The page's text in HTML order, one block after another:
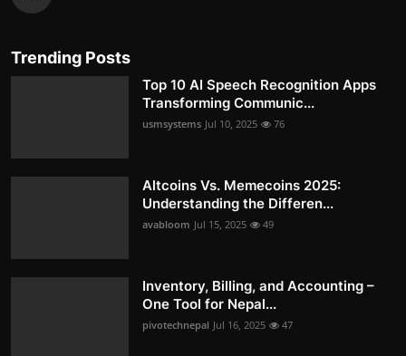
Trending Posts
Top 10 AI Speech Recognition Apps
Transforming Communic...
usmsystems Jul 10, 2025 76
Altcoins Vs. Memecoins 2025:
Understanding the Differen...
avabloom Jul 15, 2025 49
Inventory, Billing, and Accounting –
One Tool for Nepal...
pivotechnepal Jul 16, 2025 47